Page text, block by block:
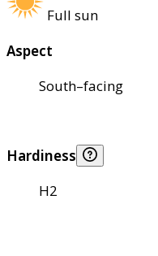
Full sun
Aspect
South–facing
Hardiness
H2